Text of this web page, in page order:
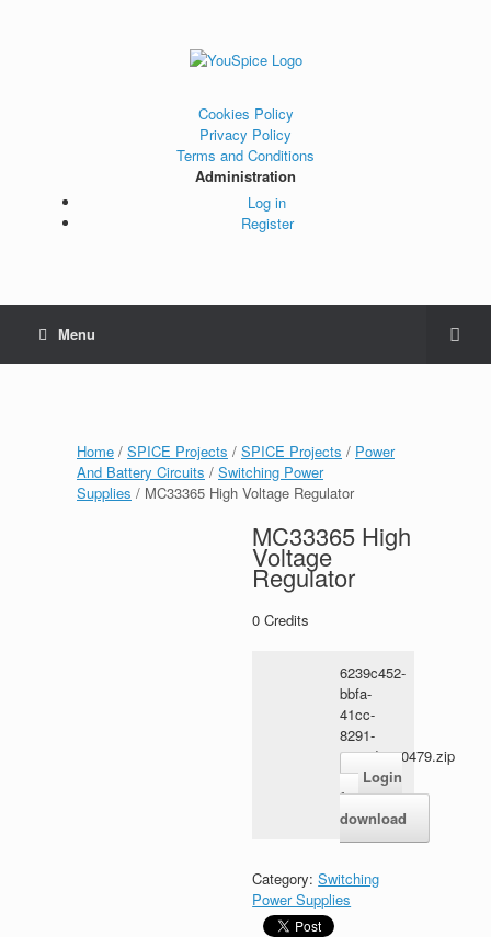
Cookies Policy
Privacy Policy
Terms and Conditions
Administration
Log in
Register
Menu
Home / SPICE Projects / SPICE Projects / Power
And Battery Circuits / Switching Power
Supplies / MC33365 High Voltage Regulator
MC33365 High
Voltage
Regulator
0 Credits
6239c452-
bbfa-
41cc-
8291-
6c31dec00479.zip
Login
for
download
Category:Switching
Power Supplies